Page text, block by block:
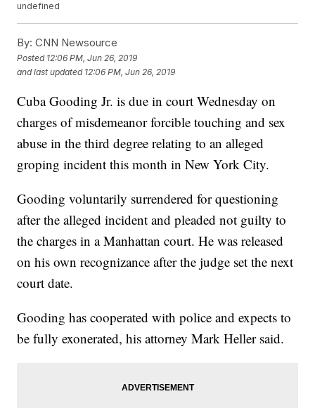
undefined
By: CNN Newsource
Posted 12:06 PM, Jun 26, 2019
and last updated 12:06 PM, Jun 26, 2019
Cuba Gooding Jr. is due in court Wednesday on
charges of misdemeanor forcible touching and sex
abuse in the third degree relating to an alleged
groping incident this month in New York City.
Gooding voluntarily surrendered for questioning
after the alleged incident and pleaded not guilty to
the charges in a Manhattan court. He was released
on his own recognizance after the judge set the next
court date.
Gooding has cooperated with police and expects to
be fully exonerated, his attorney Mark Heller said.